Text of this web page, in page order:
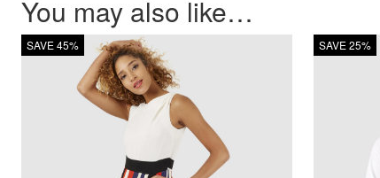
You may also like…
SAVE 45% SAVE 25%